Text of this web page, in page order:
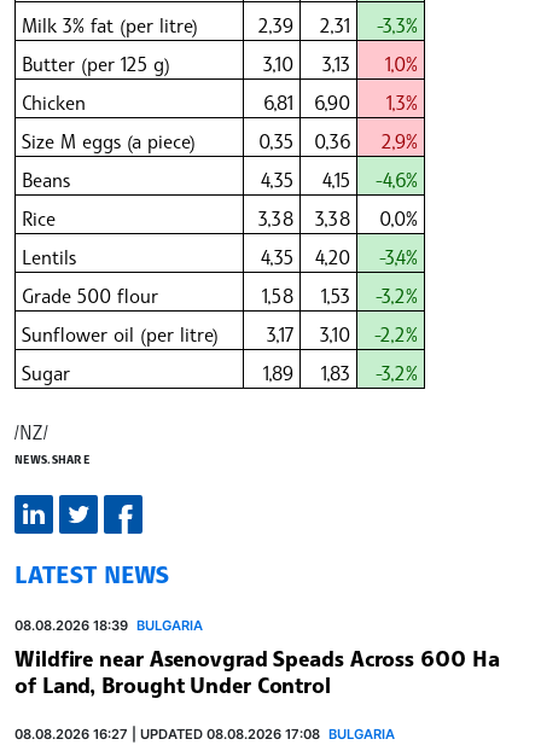
Milk 3% fat (per litre)
2,39 2,31
-3,3%
Butter (per 125 g)
3,10 3,13
1,0%
Chicken
6,81 6,90
1,3%
Size M eggs (a piece)
0,35 0,36
2,9%
Beans
4,35 4,15
-4,6%
Rice
3,38 3,38
0,0%
Lentils
4,35 4,20
-3,4%
Grade 500 flour
1,58 1,53
-3,2%
Sunflower oil (per litre)
3,17 3,10
-2,2%
Sugar
1,89 1,83 -3,2%
/NZ/
NEWS.SHARE
LATEST NEWS
08.08.2026 18:39 BULGARIA
Wildfire near Asenovgrad Speads Across 600 Ha
of Land, Brought Under Control
08.08.2026 16:27 | UPDATED 08.08.2026 17:08 BULGARIA